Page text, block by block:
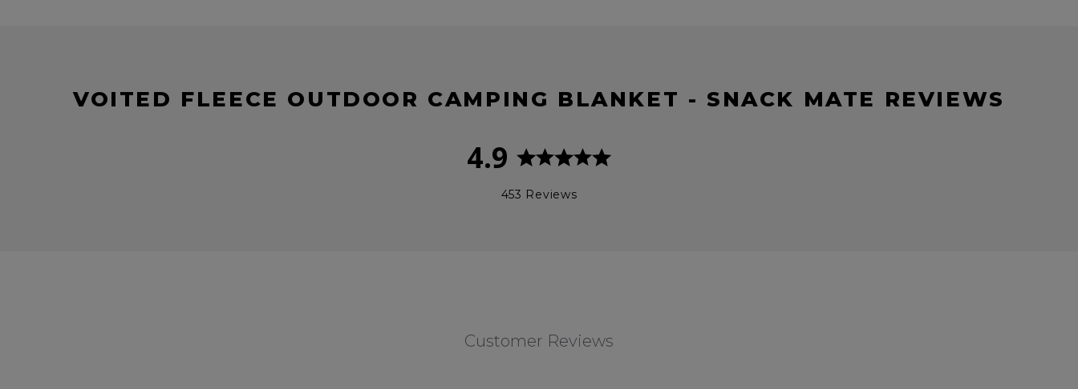
VOITED FLEECE OUTDOOR CAMPING BLANKET - SNACK MATE REVIEWS
4.9
453 Reviews
Customer Reviews